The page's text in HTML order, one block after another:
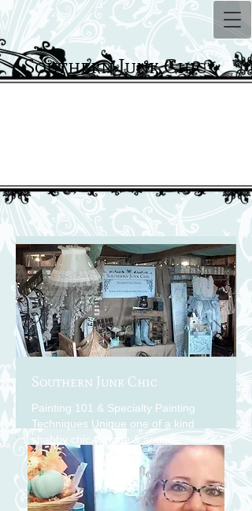
Southern Junk Chic
Southern Junk Chic
Painting 101 & Specialty Painting
Techniques Unique one of a kind
shabby chic vintage & antique
findings